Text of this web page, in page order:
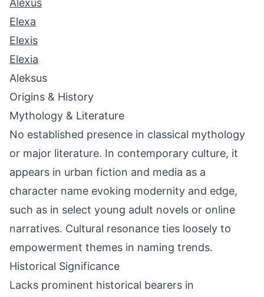
Alexus
Elexa
Elexis
Elexia
Aleksus
Origins & History
Mythology & Literature
No established presence in classical mythology
or major literature. In contemporary culture, it
appears in urban fiction and media as a
character name evoking modernity and edge,
such as in select young adult novels or online
narratives. Cultural resonance ties loosely to
empowerment themes in naming trends.
Historical Significance
Lacks prominent historical bearers in